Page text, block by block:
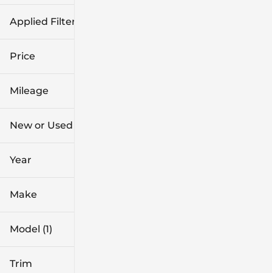
Applied Filters (2)
Used
Price
Mileage
New or Used (1)
Year
Make
Model (1)
Trim